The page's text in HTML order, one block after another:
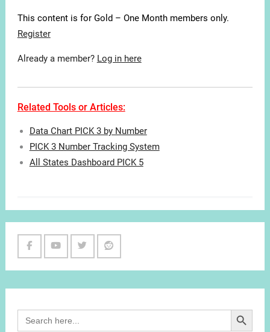
This content is for Gold – One Month members only.
Register
Already a member? Log in here
Related Tools or Articles:
Data Chart PICK 3 by Number
PICK 3 Number Tracking System
All States Dashboard PICK 5
Search
for:
Search Button